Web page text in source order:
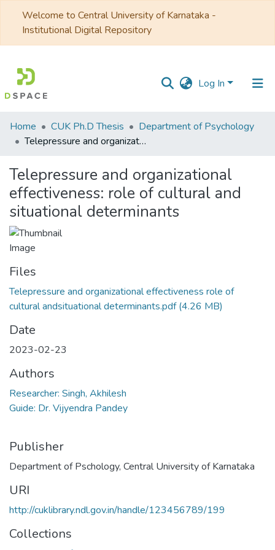
Welcome to Central University of Karnataka -
Institutional Digital Repository
Log In
Communities
&
All of DSpace
Statistics
Home CUK Ph.D Thesis
Department of Psychology
Telepressure and organizational effectiveness: role of cultural and situational determinants
Telepressure and organizational
effectiveness: role of cultural and
situational determinants
Files
Telepressure and organizational effectiveness role of
cultural andsituational determinants.pdf(4.26 MB)
Date
2023-02-23
Authors
Researcher: Singh, Akhilesh
Guide: Dr. Vijyendra Pandey
Publisher
Department of Pschology, Central University of Karnataka
URI
http://cuklibrary.ndl.gov.in/handle/123456789/199
Collections